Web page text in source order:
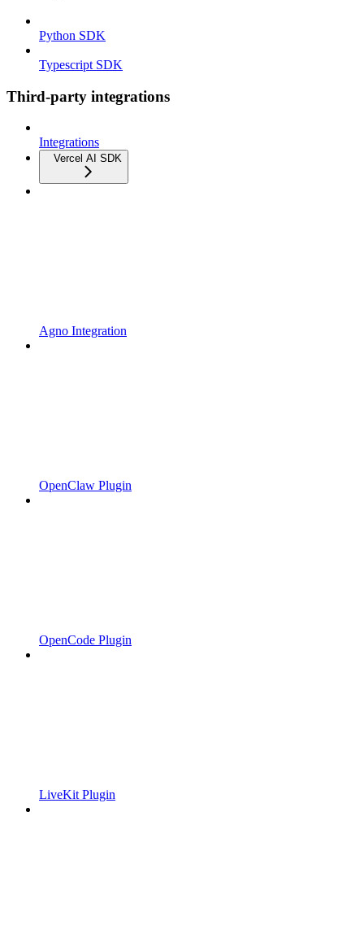
Python SDK
Typescript SDK
Third-party integrations
Integrations
Vercel AI SDK
Agno Integration
OpenClaw Plugin
OpenCode Plugin
LiveKit Plugin